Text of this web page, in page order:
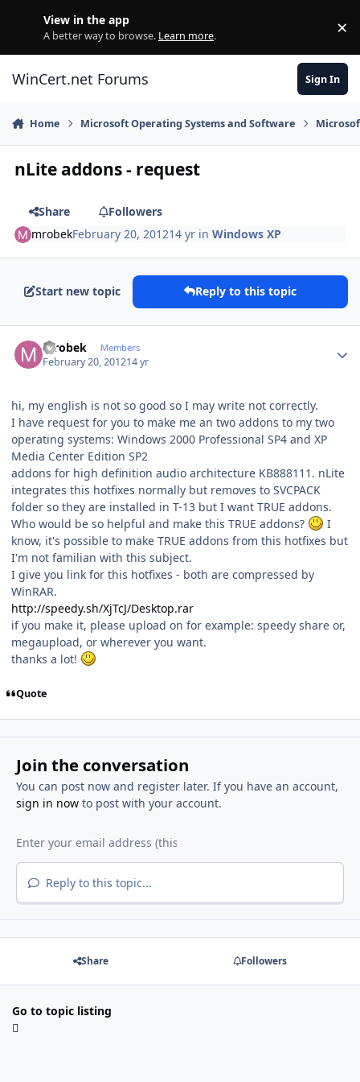
View in the app
A better way to browse. Learn more. ×
WinCert.net Forums Sign In
Home Microsoft Operating Systems and Software
nLite addons - request
Share
Followers
mrobekFebruary 20, 201214 yr inWindows XP
Start new topic Reply to this topic
mrobek Members
February 20, 201214 yr
hi, my english is not so good so I may write not correctly.
I have request for you to make me an two addons to my two
operating systems: Windows 2000 Professional SP4 and XP
Media Center Edition SP2
addons for high definition audio architecture KB888111. nLite
integrates this hotfixes normally but removes to SVCPACK
folder so they are installed in T-13 but I want TRUE addons.
Who would be so helpful and make this TRUE addons?
I
know, it's possible to make TRUE addons from this hotfixes but
I'm not familian with this subject.
I give you link for this hotfixes - both are compressed by
WinRAR.
http://speedy.sh/XjTcJ/Desktop.rar
if you make it, please upload on for example: speedy share or,
megaupload, or wherever you want.
thanks a lot!
Quote
Join the conversation
You can post now and register later. If you have an account,
sign in nowto post with your account.
Reply to this topic...
Share Followers
Go to topic listing